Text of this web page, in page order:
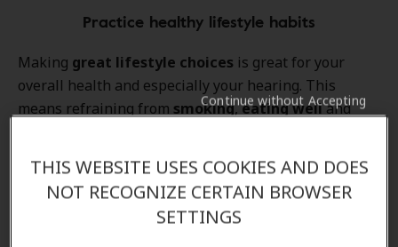
Practice healthy lifestyle habits
Making great lifestyle choices is great for your
overall health and especially your hearing. This
means refraining from smoking,eating welland
THIS WEBSITE USES COOKIES AND DOES
NOT RECOGNIZE CERTAIN BROWSER
SETTINGS
Continue without Accepting